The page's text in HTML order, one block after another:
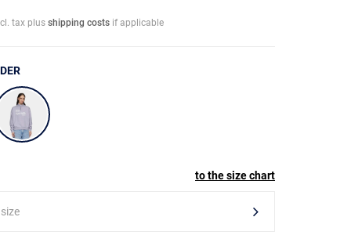
tax plus shipping costs if applicable
to the size chart